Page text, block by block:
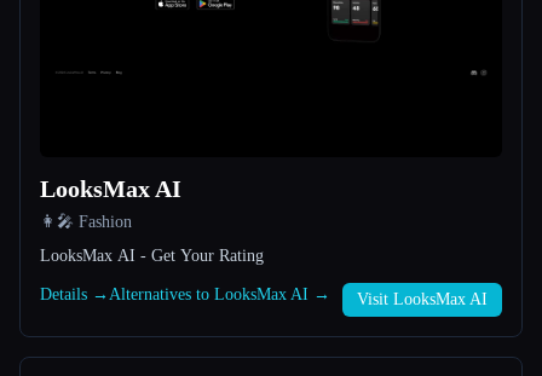
Blog
All categories
About
LooksMax AI
👩‍🎤 Fashion
LooksMax AI - Get Your Rating
Details → Alternatives to LooksMax AI → Visit LooksMax AI